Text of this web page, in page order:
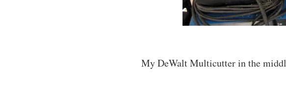
My DeWalt Multicutter in the